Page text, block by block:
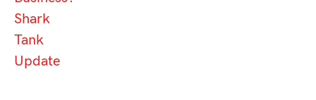
Shark
Tank
Update